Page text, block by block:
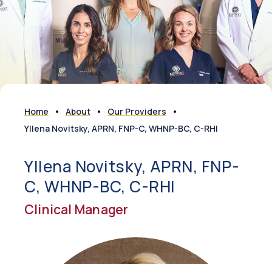
Home About
Our Providers
Yllena Novitsky, APRN, FNP-C, WHNP-BC, C-RHI
Yllena Novitsky, APRN, FNP-
C, WHNP-BC, C-RHI
Clinical Manager